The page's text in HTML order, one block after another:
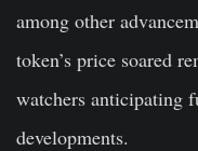
among other
token’s price soared
watchers anticipating
developments.